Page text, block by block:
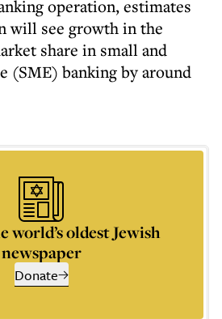
operation, estimates
will see growth in the
share in small and
(SME) banking by around
world’s oldest Jewish
newspaper
Donate